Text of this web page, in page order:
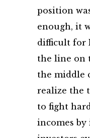
position
enough, it
difficult for
the line on
the middle
realize the
to fight
incomes by